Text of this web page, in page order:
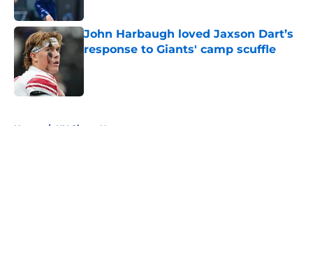
John Harbaugh loved Jaxson Dart’s
response to Giants' camp scuffle
Home / NY Giants News